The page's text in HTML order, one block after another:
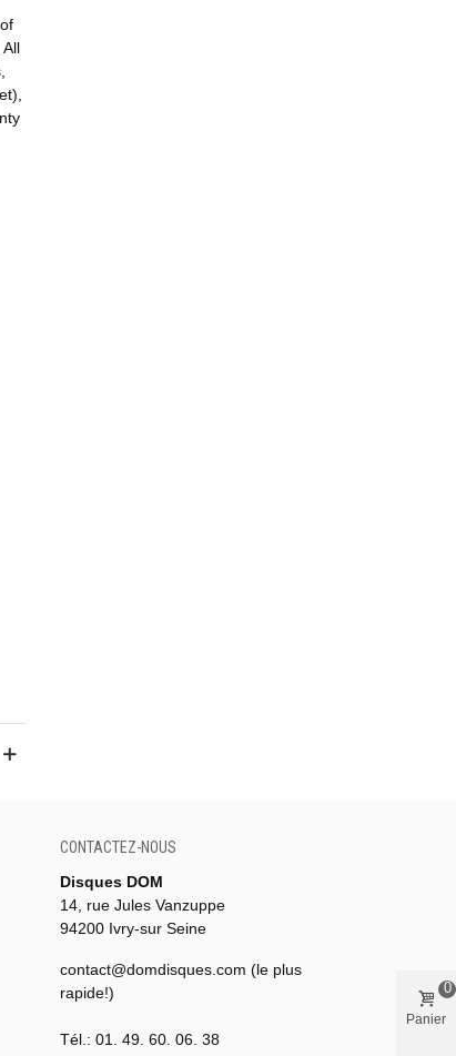
CONTACTEZ-NOUS
Disques DOM
14, rue Jules Vanzuppe
94200 Ivry-sur Seine
contact@domdisques.com (le plus
rapide!)
Tél.: 01. 49. 60. 06. 38
Panier
0